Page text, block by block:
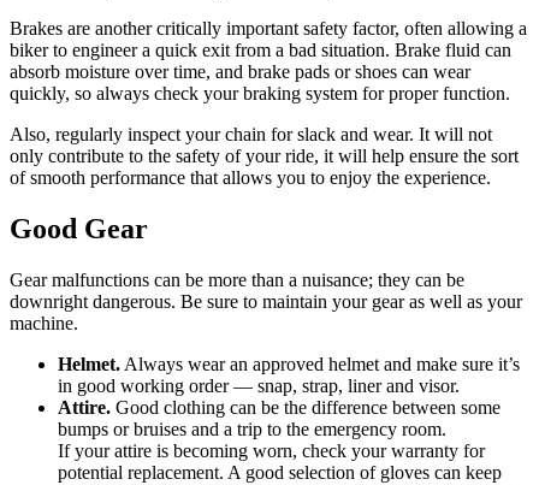
Brakes are another critically important safety factor, often allowing a
biker to engineer a quick exit from a bad situation. Brake fluid can
absorb moisture over time, and brake pads or shoes can wear
quickly, so always check your braking system for proper function.
Also, regularly inspect your chain for slack and wear. It will not
only contribute to the safety of your ride, it will help ensure the sort
of smooth performance that allows you to enjoy the experience.
Good Gear
Gear malfunctions can be more than a nuisance; they can be
downright dangerous. Be sure to maintain your gear as well as your
machine.
Helmet. Always wear an approved helmet and make sure it’s
in good working order — snap, strap, liner and visor.
Attire. Good clothing can be the difference between some
bumps or bruises and a trip to the emergency room.
If your attire is becoming worn, check your warranty for
potential replacement. A good selection of gloves can keep